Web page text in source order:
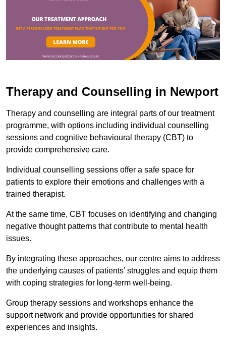
Therapy and Counselling in Newport
Therapy and counselling are integral parts of our treatment
programme, with options including individual counselling
sessions and cognitive behavioural therapy (CBT) to
provide comprehensive care.
Individual counselling sessions offer a safe space for
patients to explore their emotions and challenges with a
trained therapist.
At the same time, CBT focuses on identifying and changing
negative thought patterns that contribute to mental health
issues.
By integrating these approaches, our centre aims to address
the underlying causes of patients’ struggles and equip them
with coping strategies for long-term well-being.
Group therapy sessions and workshops enhance the
support network and provide opportunities for shared
experiences and insights.